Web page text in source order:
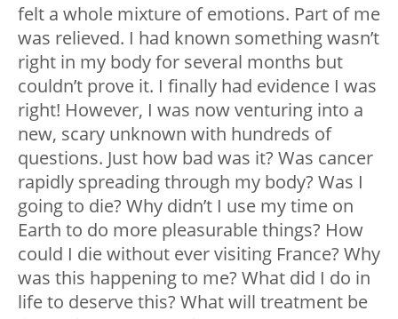
felt a whole mixture of emotions. Part of me
was relieved. I had known something wasn’t
right in my body for several months but
couldn’t prove it. I finally had evidence I was
right! However, I was now venturing into a
new, scary unknown with hundreds of
questions. Just how bad was it? Was cancer
rapidly spreading through my body? Was I
going to die? Why didn’t I use my time on
Earth to do more pleasurable things? How
could I die without ever visiting France? Why
was this happening to me? What did I do in
life to deserve this? What will treatment be